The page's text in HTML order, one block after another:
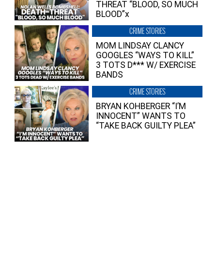
THREAT “BLOOD, SO MUCH
BLOOD”x
CRIME STORIES
MOM LINDSAY CLANCY
GOOGLES “WAYS TO KILL”
3 TOTS D*** W/ EXERCISE
BANDS
CRIME STORIES
BRYAN KOHBERGER “I’M
INNOCENT” WANTS TO
“TAKE BACK GUILTY PLEA”